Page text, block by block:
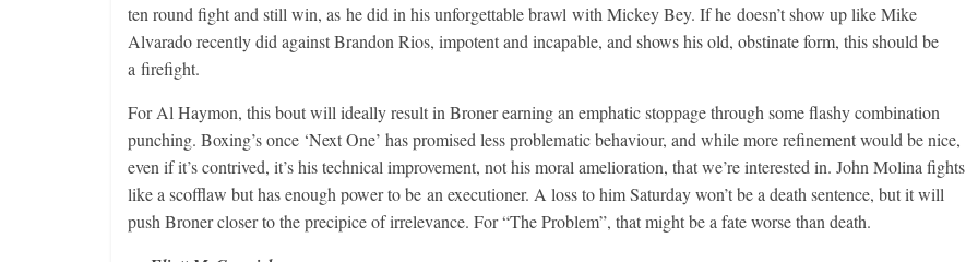
ten round fight and still win, as he did in his unforgettable brawl with Mickey Bey. If he doesn’t show up like Mike
Alvarado recently did against Brandon Rios, impotent and incapable, and shows his old, obstinate form, this should be
a firefight.
For Al Haymon, this bout will ideally result in Broner earning an emphatic stoppage through some flashy combination
punching. Boxing’s once ‘Next One’ has promised less problematic behaviour, and while more refinement would be nice,
even if it’s contrived, it’s his technical improvement, not his moral amelioration, that we’re interested in. John Molina fights
like a scofflaw but has enough power to be an executioner. A loss to him Saturday won’t be a death sentence, but it will
push Broner closer to the precipice of irrelevance. For “The Problem”, that might be a fate worse than death.